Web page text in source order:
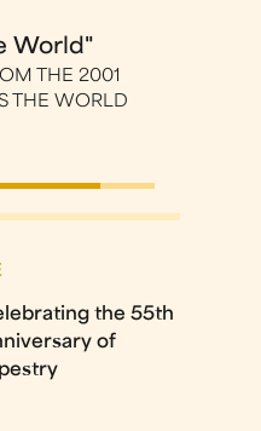
World"
THE 2001
THE WORLD
the 55th
of